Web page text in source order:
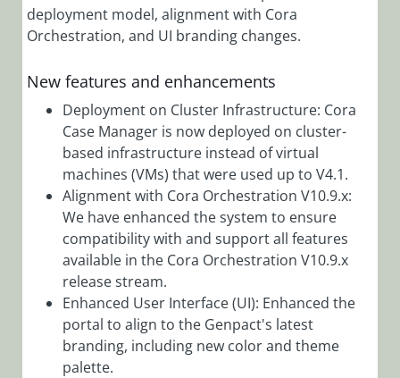
Release
Notes
Manager
Notes
Cora Case
Manager
4.0.2 Release
Notes
Cora Case
Manager
Notes
Cora Case
Manager 4.0
deployment model, alignment with Cora
Orchestration, and UI branding changes.
New features and enhancements
Deployment on Cluster Infrastructure: Cora
Case Manager is now deployed on cluster-
based infrastructure instead of virtual
machines (VMs) that were used up to V4.1.
Alignment with Cora Orchestration V10.9.x:
We have enhanced the system to ensure
compatibility with and support all features
available in the Cora Orchestration V10.9.x
release stream.
Enhanced User Interface (UI): Enhanced the
portal to align to the Genpact's latest
branding, including new color and theme
palette.